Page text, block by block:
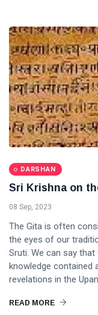
DARSHAN
Sri Krishna on
08 Sep, 2023
The Gita is often
the eyes of our
Sruti. We can say
knowledge contained
revelations in the
READ MORE